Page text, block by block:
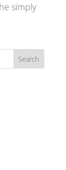
simply